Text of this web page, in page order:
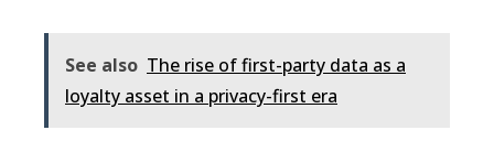
See also The rise of first-party data as a
loyalty asset in a privacy-first era